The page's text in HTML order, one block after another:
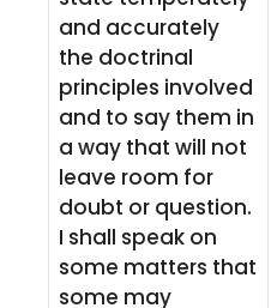
and accurately
the doctrinal
principles involved
and to say them in
a way that will not
leave room for
doubt or question.
I shall speak on
some matters that
some may